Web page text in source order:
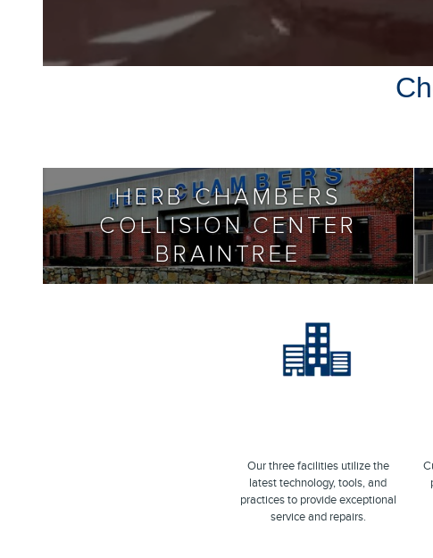
HERB CHAMBERS
COLLISION CENTER
BRAINTREE
Our three facilities utilize the
latest technology, tools, and
practices to provide exceptional
service and repairs.